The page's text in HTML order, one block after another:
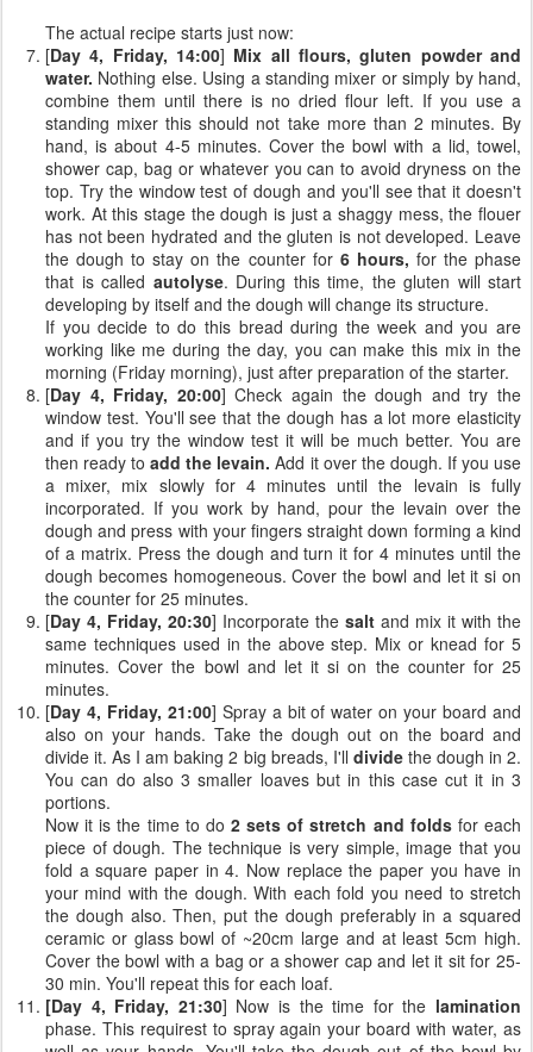
The actual recipe starts just now:
[Day 4, Friday, 14:00] Mix all flours, gluten powder and
water. Nothing else. Using a standing mixer or simply by hand,
combine them until there is no dried flour left. If you use a
standing mixer this should not take more than 2 minutes. By
hand, is about 4-5 minutes. Cover the bowl with a lid, towel,
shower cap, bag or whatever you can to avoid dryness on the
top. Try the window test of dough and you'll see that it doesn't
work. At this stage the dough is just a shaggy mess, the flouer
has not been hydrated and the gluten is not developed. Leave
the dough to stay on the counter for 6 hours, for the phase
that is called autolyse. During this time, the gluten will start
developing by itself and the dough will change its structure.
If you decide to do this bread during the week and you are
working like me during the day, you can make this mix in the
morning (Friday morning), just after preparation of the starter.
[Day 4, Friday, 20:00] Check again the dough and try the
window test. You'll see that the dough has a lot more elasticity
and if you try the window test it will be much better. You are
then ready toadd the levain. Add it over the dough. If you use
a mixer, mix slowly for 4 minutes until the levain is fully
incorporated. If you work by hand, pour the levain over the
dough and press with your fingers straight down forming a kind
of a matrix. Press the dough and turn it for 4 minutes until the
dough becomes homogeneous. Cover the bowl and let it si on
the counter for 25 minutes.
[Day 4, Friday, 20:30] Incorporate the salt and mix it with the
same techniques used in the above step. Mix or knead for 5
minutes. Cover the bowl and let it si on the counter for 25
minutes.
[Day 4, Friday, 21:00] Spray a bit of water on your board and
also on your hands. Take the dough out on the board and
divide it. As I am baking 2 big breads, I'll divide the dough in 2.
You can do also 3 smaller loaves but in this case cut it in 3
portions.
Now it is the time to do 2 sets of stretch and folds for each
piece of dough. The technique is very simple, image that you
fold a square paper in 4. Now replace the paper you have in
your mind with the dough. With each fold you need to stretch
the dough also. Then, put the dough preferably in a squared
ceramic or glass bowl of ~20cm large and at least 5cm high.
Cover the bowl with a bag or a shower cap and let it sit for 25-
30 min. You'll repeat this for each loaf.
[Day 4, Friday, 21:30] Now is the time for the lamination
phase. This requirest to spray again your board with water, as